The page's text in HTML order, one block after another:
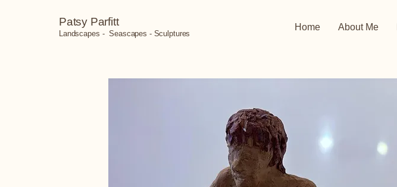
Patsy Parfitt
Landscapes - Seascapes - Sculptures
Home About Me